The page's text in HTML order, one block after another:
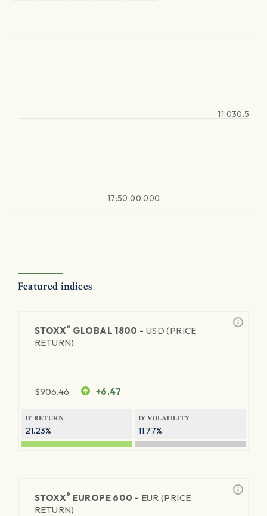
17:50:00.000
11 030.5
Featured indices
STOXX® GLOBAL 1800 - USD (PRICE
RETURN)
$906.46 +6.47
1Y RETURN
21.23%
1Y VOLATILITY
11.77%
STOXX® EUROPE 600 - EUR (PRICE
RETURN)